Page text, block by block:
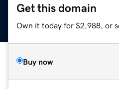
Get this domain
Own it today for $2,988, or
Buy now